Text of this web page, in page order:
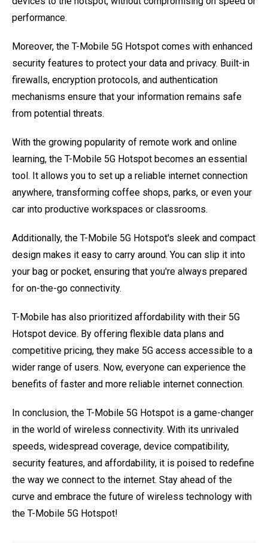
performance.
Moreover, the T-Mobile 5G Hotspot comes with enhanced
security features to protect your data and privacy. Built-in
firewalls, encryption protocols, and authentication
mechanisms ensure that your information remains safe
from potential threats.
With the growing popularity of remote work and online
learning, the T-Mobile 5G Hotspot becomes an essential
tool. It allows you to set up a reliable internet connection
anywhere, transforming coffee shops, parks, or even your
car into productive workspaces or classrooms.
Additionally, the T-Mobile 5G Hotspot's sleek and compact
design makes it easy to carry around. You can slip it into
your bag or pocket, ensuring that you're always prepared
for on-the-go connectivity.
T-Mobile has also prioritized affordability with their 5G
Hotspot device. By offering flexible data plans and
competitive pricing, they make 5G access accessible to a
wider range of users. Now, everyone can experience the
benefits of faster and more reliable internet connection.
In conclusion, the T-Mobile 5G Hotspot is a game-changer
in the world of wireless connectivity. With its unrivaled
speeds, widespread coverage, device compatibility,
security features, and affordability, it is poised to redefine
the way we connect to the internet. Stay ahead of the
curve and embrace the future of wireless technology with
the T-Mobile 5G Hotspot!